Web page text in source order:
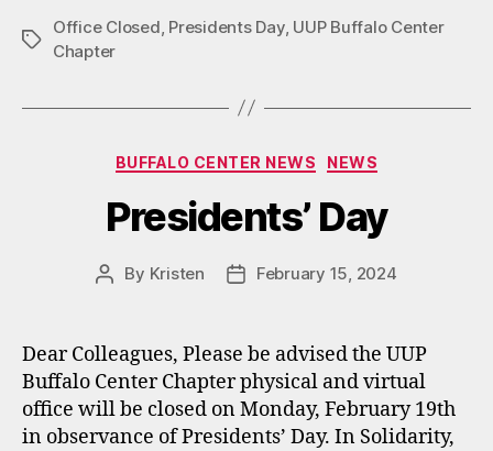
Tags
Office Closed Presidents Day, UUP Buffalo Center
Chapter
Categories
BUFFALO CENTER NEWS NEWS
Presidents’ Day
Post
By Kristen
PostFebruary 15, 2024
Dear Colleagues, Please be advised the UUP
Buffalo Center Chapter physical and virtual
office will be closed on Monday, February 19th
in observance of Presidents’ Day. In Solidarity,